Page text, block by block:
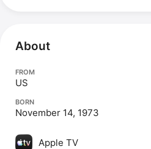
About
FROM
US
BORN
November 14, 1973
Apple TV